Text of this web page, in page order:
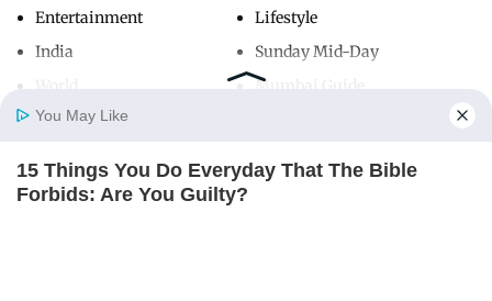
Home Photos E-Paper
Entertainment
India
Lifestyle
Sunday Mid-Day
Mumbai Guide
Useful Links
You May Like
15 Things You Do Everyday That The Bible
Forbids: Are You Guilty?